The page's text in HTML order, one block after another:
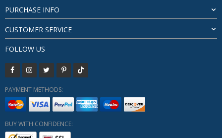
PURCHASE INFO
CUSTOMER SERVICE
FOLLOW US
PAYMENT METHODS:
BUY WITH CONFIDENCE: